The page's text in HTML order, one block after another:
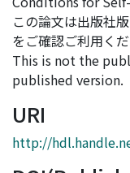
この論文は出版社
をご確認ご利用くだ
This is not the
published version.
URI
http://